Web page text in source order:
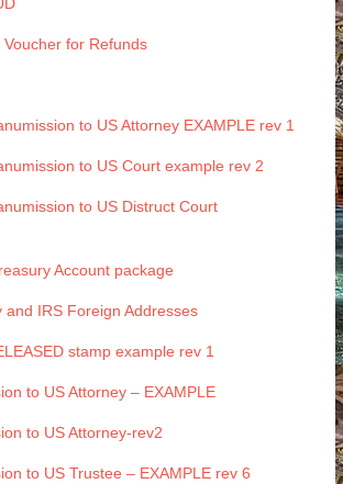
for Refunds
to US Attorney EXAMPLE rev 1
to US Court example rev 2
to US Distruct Court
Account package
and IRS Foreign Addresses
stamp example rev 1
to US Attorney – EXAMPLE
to US Attorney-rev2
to US Trustee – EXAMPLE rev 6